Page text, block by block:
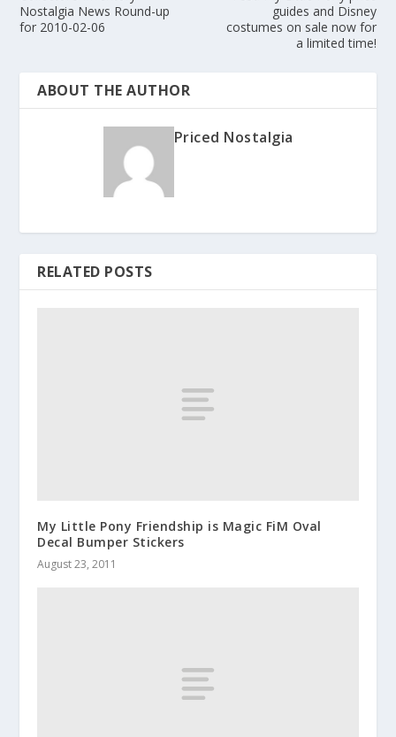
Nostalgia News Round-up
for 2010-02-06
guides and Disney
costumes on sale now for
a limited time!
ABOUT THE AUTHOR
Priced Nostalgia
RELATED POSTS
My Little Pony Friendship is Magic FiM Oval
Decal Bumper Stickers
August 23, 2011